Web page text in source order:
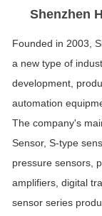
Shenzhen
Founded in 2003,
a new type of
development,
automation
The company's
Sensor, S-type
pressure sensors,
amplifiers, digital
sensor series